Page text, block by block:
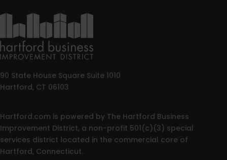
90 State House Square Suite 1010
Hartford, CT 06103
Hartford.com is powered by The Hartford Business
Improvement District, a non-profit 501(c)(3) special
services district located in the commercial core of
Hartford, Connecticut.